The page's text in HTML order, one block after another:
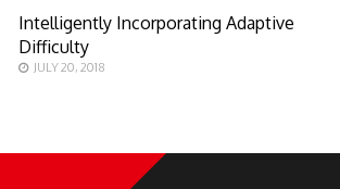
Intelligently Incorporating Adaptive
Difficulty
JULY 20, 2018